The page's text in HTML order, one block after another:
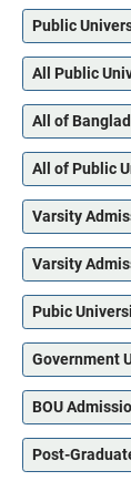
Public
All Public
All of
All of Public
Varsity
Varsity
Pubic
Government
BOU
Post-